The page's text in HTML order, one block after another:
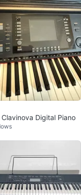
Clavinova Digital Piano